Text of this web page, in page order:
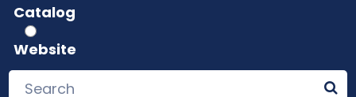
Catalog
Website